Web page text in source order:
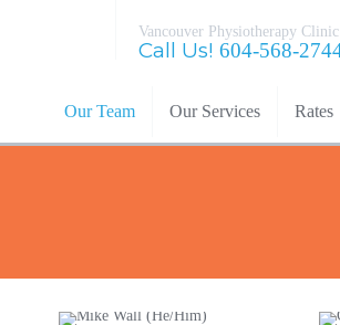
Vancouver Physiotherapy Clinic
Call Us! 604-568-
Our Team Our Services Rates